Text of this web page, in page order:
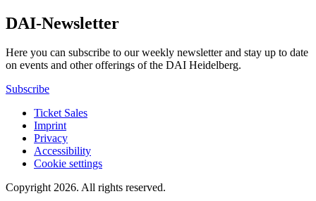
DAI-Newsletter
Here you can subscribe to our weekly newsletter and stay up to date
on events and other offerings of the DAI Heidelberg.
Subscribe
Ticket Sales
Imprint
Privacy
Accessibility
Cookie settings
Copyright 2026. All rights reserved.